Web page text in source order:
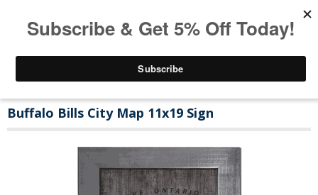
Buffalo Bills City Map 11x19 Sign